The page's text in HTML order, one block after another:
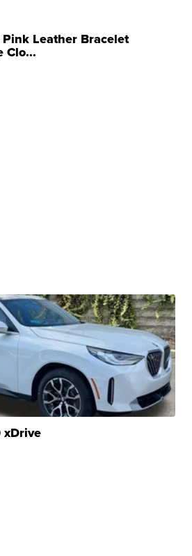
Leather Bracelet
Clo...
xDrive